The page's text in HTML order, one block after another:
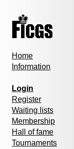
Home
Information
Login
Register
Waiting lists
Membership
Hall of fame
Tournaments